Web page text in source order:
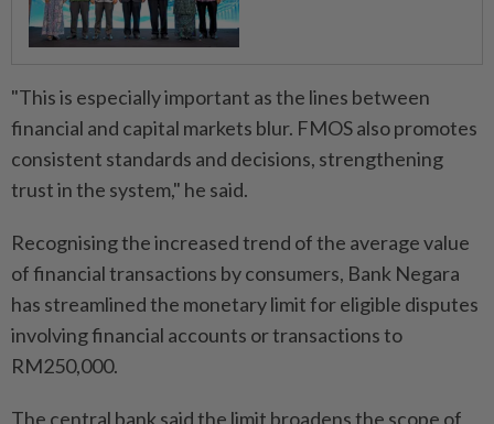
"This is especially important as the lines between
financial and capital markets blur. FMOS also promotes
consistent standards and decisions, strengthening
trust in the system," he said.
Recognising the increased trend of the average value
of financial transactions by consumers, Bank Negara
has streamlined the monetary limit for eligible disputes
involving financial accounts or transactions to
RM250,000.
The central bank said the limit broadens the scope of